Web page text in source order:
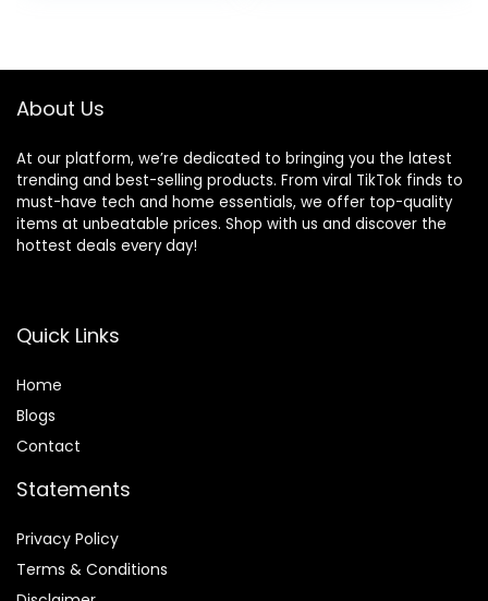
About Us
At our platform, we’re dedicated to bringing you the latest
trending and best-selling products. From viral TikTok finds to
must-have tech and home essentials, we offer top-quality
items at unbeatable prices. Shop with us and discover the
hottest deals every day!
Quick Links
Home
Blogs
Contact
Statements
Privacy Policy
Terms & Conditions